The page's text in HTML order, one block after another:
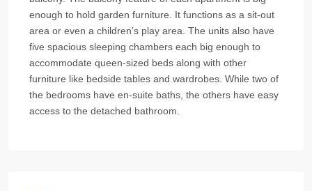
enough to hold garden furniture. It functions as a sit-out
area or even a children’s play area. The units also have
five spacious sleeping chambers each big enough to
accommodate queen-sized beds along with other
furniture like bedside tables and wardrobes. While two of
the bedrooms have en-suite baths, the others have easy
access to the detached bathroom.